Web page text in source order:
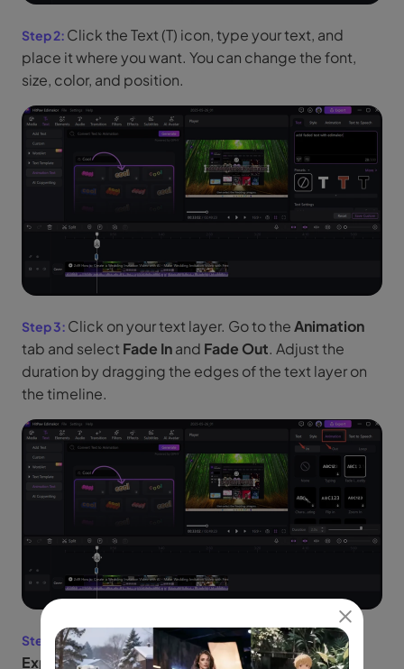
Click the Text (T) icon, type your text, and
place it where you want. You can change the font,
size, color, and position.
Click on your text layer. Go to theAnimation
tab and selectFade Inand Fade Out. Adjust the
duration by dragging the edges of the text layer on
the timeline.
Click Play to preview your effect. Click
Export, choose your video format, and save it.